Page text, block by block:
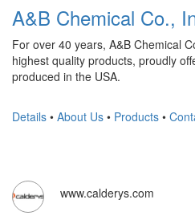
A&B Chemical Co.,
For over 40 years, A&B Chemical
highest quality products, proudly
produced in the USA.
Details • About Us • Products •
www.calderys.com